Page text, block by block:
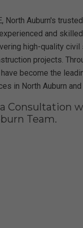
North Auburn's
and
high-quality civil
projects.
become the
in North Auburn
Consultation
Team.